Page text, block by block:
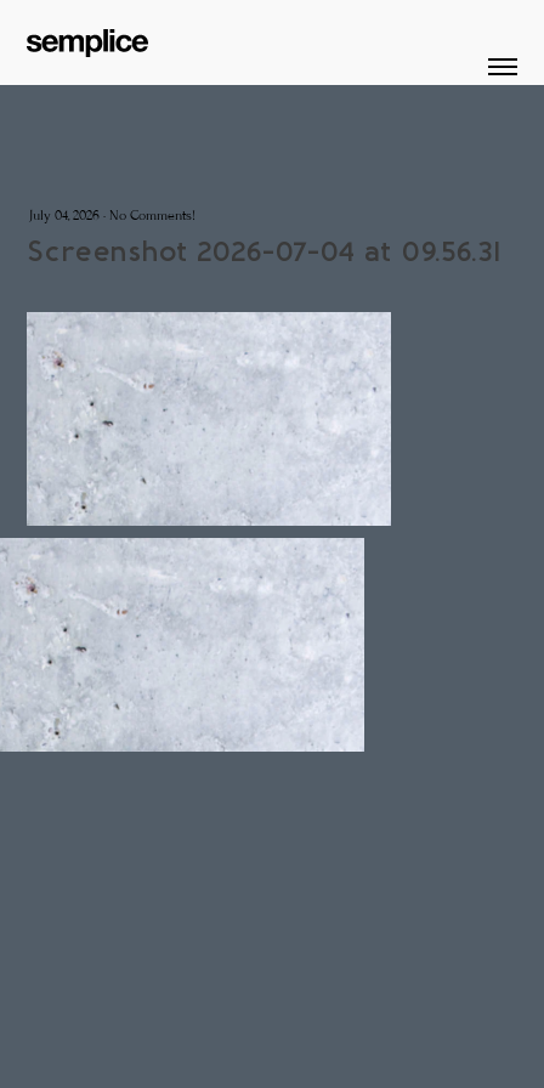
July 04, 2026 · No Comments!
Screenshot 2026-07-04 at 09.56.31